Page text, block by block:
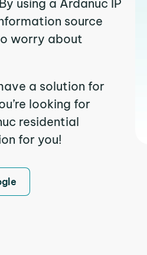
using a Ardanuc IP
source
worry about
a solution for
looking for
residential
for you!